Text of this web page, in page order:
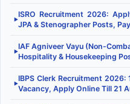
▶
ISRO Recruitment 2026:
JPA & Stenographer Posts,
▶
IAF Agniveer Vayu (Non-
Hospitality & Housekeeping
▶
IBPS Clerk Recruitment 2026:
Vacancy, Apply Online Till 21